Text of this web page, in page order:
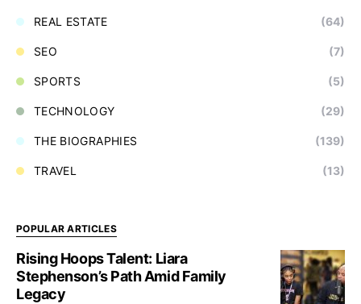
REAL ESTATE (64)
SEO (7)
SPORTS (5)
TECHNOLOGY (29)
THE BIOGRAPHIES (139)
TRAVEL (13)
POPULAR ARTICLES
Rising Hoops Talent: Liara
Stephenson’s Path Amid Family
Legacy